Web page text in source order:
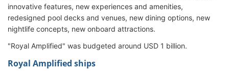
innovative features, new experiences and amenities,
redesigned pool decks and venues, new dining options, new
nightlife concepts, new onboard attractions.
"Royal Amplified" was budgeted around USD 1 billion.
Royal Amplified ships